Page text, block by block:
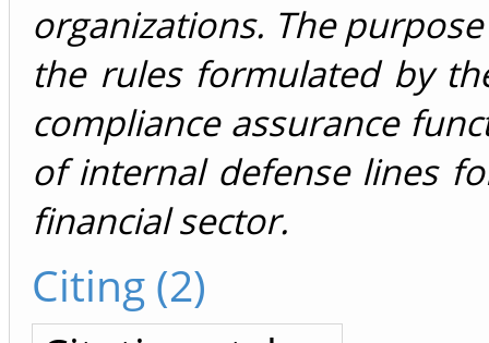
organizations. The
the rules formulated by
compliance assurance
of internal defense lines
financial sector.
Citing (2)